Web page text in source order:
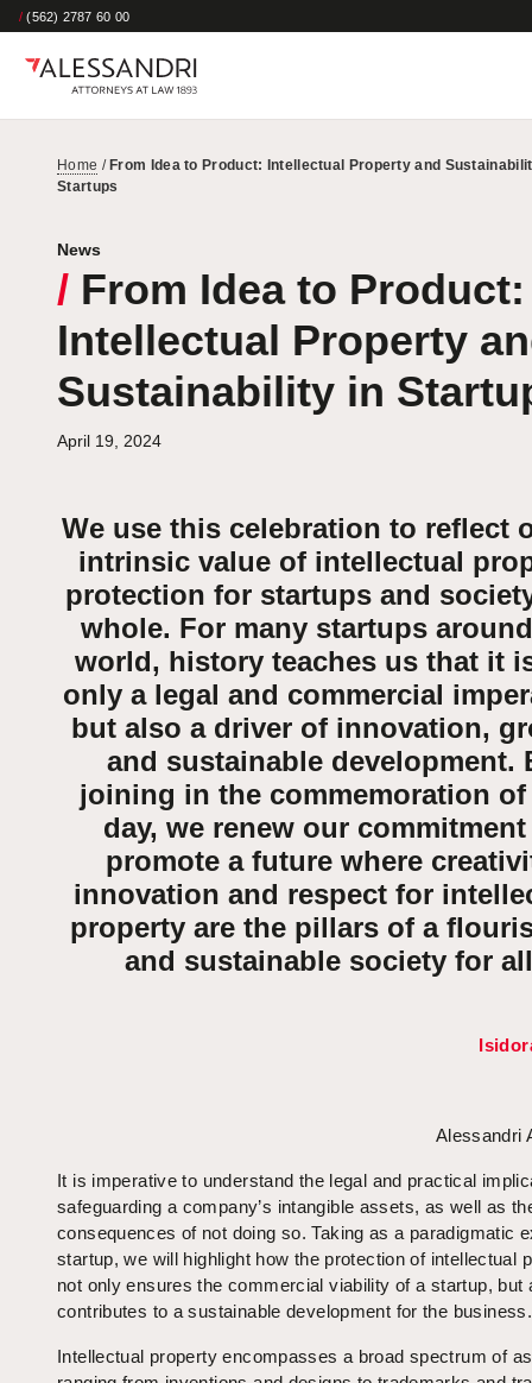
/ (562) 2787 60 00
Home / From Idea to Product: Intellectual Property and
Startups
News
/ From Idea to Product:
Intellectual Property
Sustainability in
April 19, 2024
We use this celebration to reflect
intrinsic value of intellectual
protection for startups and
whole. For many startups
world, history teaches us that it
only a legal and commercial
but also a driver of innovation,
and sustainable development.
joining in the commemoration
day, we renew our
promote a future where
innovation and respect for
property are the pillars of a
and sustainable society for
Alessandri
It is imperative to understand the legal and practical
safeguarding a company’s intangible assets, as well as
consequences of not doing so. Taking as a paradigmatic
startup, we will highlight how the protection of intellectual
not only ensures the commercial viability of a startup, but
contributes to a sustainable development for the business.
Intellectual property encompasses a broad spectrum of